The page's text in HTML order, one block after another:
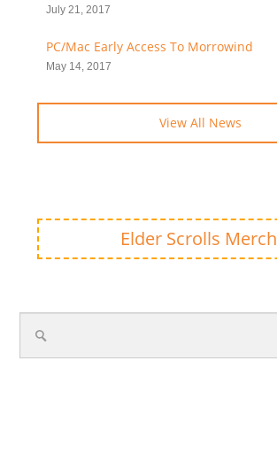
July 21, 2017
PC/Mac Early Access To Morrowind
May 14, 2017
View All News
Elder Scrolls Merch